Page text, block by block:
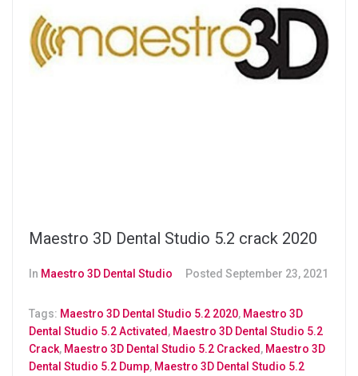
Maestro 3D Dental Studio 5.2 crack 2020
In Maestro 3D Dental Studio Posted September 23, 2021
Tags: Maestro 3D Dental Studio 5.2 2020, Maestro 3D
Dental Studio 5.2 Activated , Maestro 3D Dental Studio 5.2
Crack, Maestro 3D Dental Studio 5.2 Cracked , Maestro 3D
Dental Studio 5.2 Dump, Maestro 3D Dental Studio 5.2